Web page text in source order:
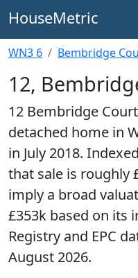
HouseMetric
WN3 6 Bembridge
12,
12 Bembridge
detached home in
in July 2018.
that sale is roughly
imply a broad
£353k based on its
Registry and EPC
August 2026.